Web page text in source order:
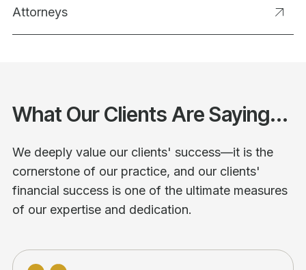
Attorneys
What Our Clients Are Saying...
We deeply value our clients' success—it is the
cornerstone of our practice, and our clients'
financial success is one of the ultimate measures
of our expertise and dedication.